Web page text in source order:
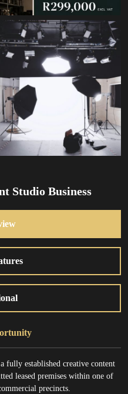
Studio Business
fully established creative content
leased premises within one of
precincts.